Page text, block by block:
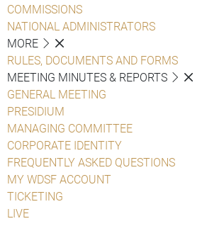
COMMISSIONS
NATIONAL ADMINISTRATORS
MORE
RULES, DOCUMENTS AND FORMS
MEETING MINUTES & REPORTS
GENERAL MEETING
PRESIDIUM
MANAGING COMMITTEE
CORPORATE IDENTITY
FREQUENTLY ASKED QUESTIONS
MY WDSF ACCOUNT
TICKETING
LIVE